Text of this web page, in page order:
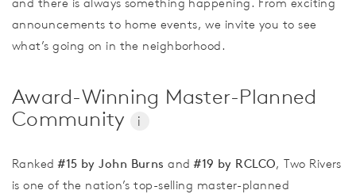
and there is always something happening. From exciting
announcements to home events, we invite you to see
what’s going on in the neighborhood.
Award-Winning Master-Planned
Community
i
Ranked#15 by John Burns and#19 by RCLCO, Two Rivers
is one of the nation’s top-selling master-planned